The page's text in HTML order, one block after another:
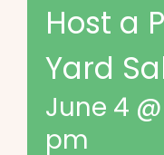
Host a
Yard
June 4
pm